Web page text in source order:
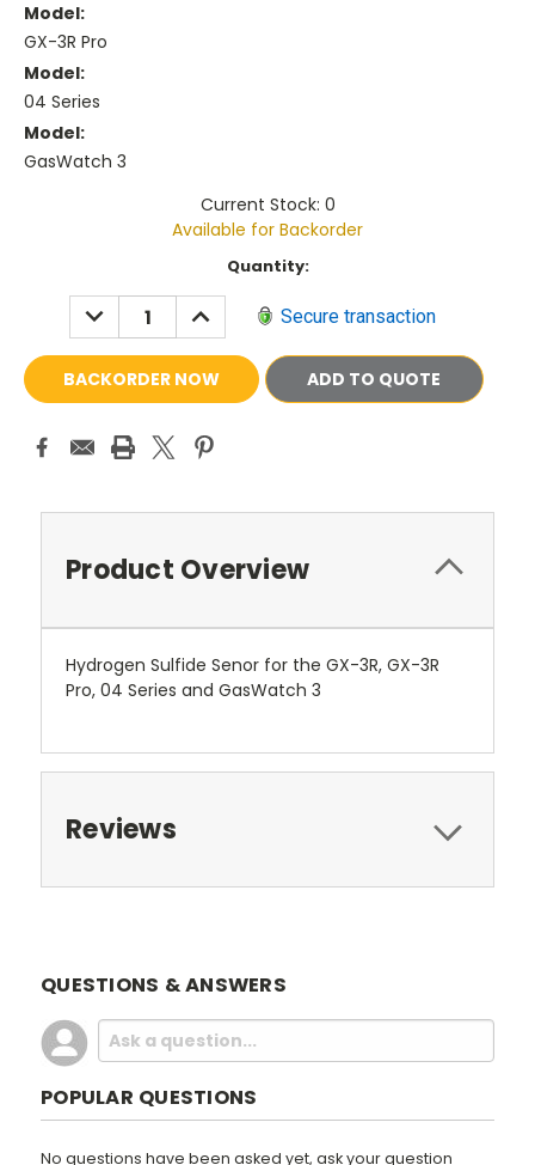
Model:
GX-3R Pro
Model:
04 Series
Model:
GasWatch 3
Current Stock: 0
Available for Backorder
Quantity:
DECREASE
QUANTITY:
INCREASE
QUANTITY: Secure transaction
ADD TO QUOTE
Product Overview
Hydrogen Sulfide Senor for the GX-3R, GX-3R
Pro, 04 Series and GasWatch 3
Reviews
QUESTIONS & ANSWERS
POPULAR QUESTIONS
No questions have been asked yet, ask your question